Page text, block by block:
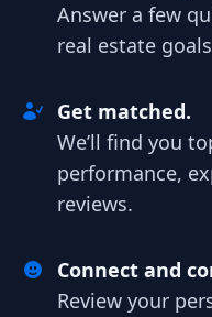
Answer a few
real estate
Get matched.
We’ll find you
performance,
reviews.
Connect and
Review your